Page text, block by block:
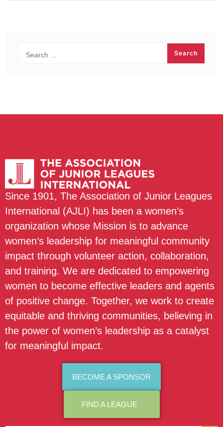
Since 1901, The Association of Junior Leagues
International (AJLI) has been a women’s
organization whose Mission is to advance
women’s leadership for meaningful community
impact through volunteer action, collaboration,
and training. We are dedicated to empowering
women to become effective leaders and agents
of positive change. Together, we work to create
equitable and thriving communities, believing in
the power of women’s leadership as a catalyst
for meaningful impact.
BECOME A SPONSOR
FIND A LEAGUE